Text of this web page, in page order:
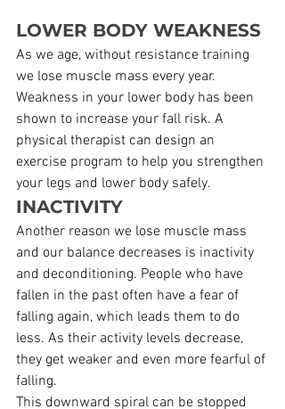
LOWER BODY WEAKNESS
As we age, without resistance training
we lose muscle mass every year.
Weakness in your lower body has been
shown to increase your fall risk. A
physical therapist can design an
exercise program to help you strengthen
your legs and lower body safely.
INACTIVITY
Another reason we lose muscle mass
and our balance decreases is inactivity
and deconditioning. People who have
fallen in the past often have a fear of
falling again, which leads them to do
less. As their activity levels decrease,
they get weaker and even more fearful of
falling.
This downward spiral can be stopped